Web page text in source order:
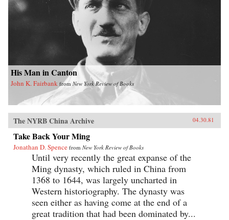
His Man in Canton
John K. Fairbank from New York Review of Books
The NYRB China Archive 04.30.81
Take Back Your Ming
Jonathan D. Spence from New York Review of Books
Until very recently the great expanse of the
Ming dynasty, which ruled in China from
1368 to 1644, was largely uncharted in
Western historiography. The dynasty was
seen either as having come at the end of a
great tradition that had been dominated by...